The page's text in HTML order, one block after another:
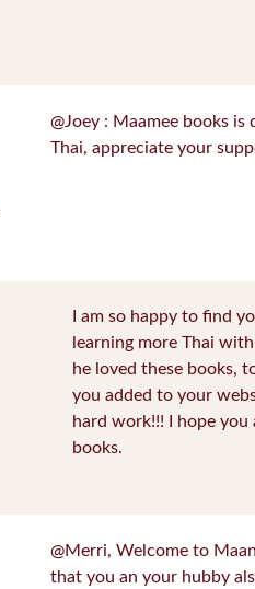
@Joey : Maamee books
Thai, appreciate your
I am so happy to find
learning more Thai
he loved these books,
you added to your
hard work!!! I hope
books.
@Merri, Welcome to
that you an your hubby